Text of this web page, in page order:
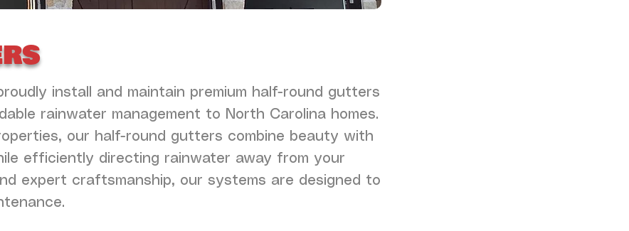
install and maintain premium half-round gutters
rainwater management to North Carolina homes.
our half-round gutters combine beauty with
efficiently directing rainwater away from your
expert craftsmanship, our systems are designed to